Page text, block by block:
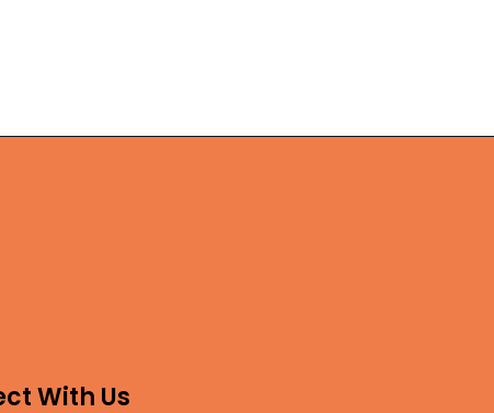
With Us